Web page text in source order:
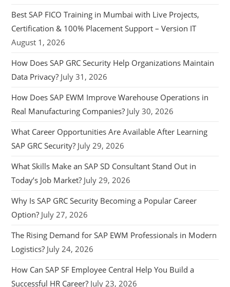
Best SAP FICO Training in Mumbai with Live Projects,
Certification & 100% Placement Support – Version IT
August 1, 2026
How Does SAP GRC Security Help Organizations Maintain
Data Privacy? July 31, 2026
How Does SAP EWM Improve Warehouse Operations in
Real Manufacturing Companies? July 30, 2026
What Career Opportunities Are Available After Learning
SAP GRC Security? July 29, 2026
What Skills Make an SAP SD Consultant Stand Out in
Today’s Job Market? July 29, 2026
Why Is SAP GRC Security Becoming a Popular Career
Option? July 27, 2026
The Rising Demand for SAP EWM Professionals in Modern
Logistics? July 24, 2026
How Can SAP SF Employee Central Help You Build a
Successful HR Career? July 23, 2026